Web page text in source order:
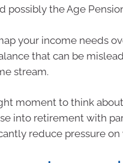
possibly the Age
your income needs
that can be
stream.
moment to think
into retirement with
reduce pressure on